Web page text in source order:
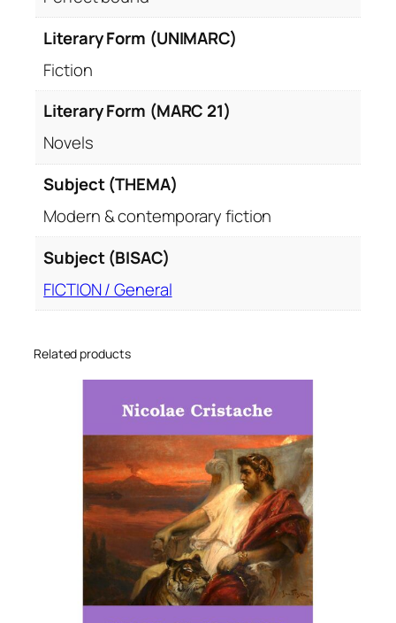
Literary Form (UNIMARC)
Fiction
Literary Form (MARC 21)
Novels
Subject (THEMA)
Modern & contemporary fiction
Subject (BISAC)
FICTION / General
Related products